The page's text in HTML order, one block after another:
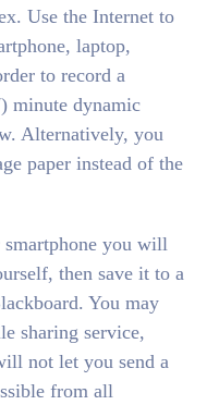
Use the Internet to
laptop,
to record a
minute dynamic
Alternatively, you
paper instead of the
you will
then save it to a
You may
sharing service,
not let you send a
from all